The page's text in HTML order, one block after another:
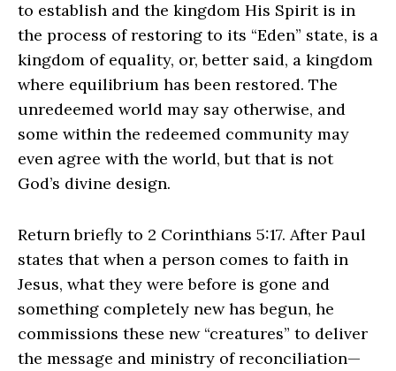
to establish and the kingdom His Spirit is in
the process of restoring to its “Eden” state, is a
kingdom of equality, or, better said, a kingdom
where equilibrium has been restored. The
unredeemed world may say otherwise, and
some within the redeemed community may
even agree with the world, but that is not
God’s divine design.
Return briefly to 2 Corinthians 5:17. After Paul
states that when a person comes to faith in
Jesus, what they were before is gone and
something completely new has begun, he
commissions these new “creatures” to deliver
the message and ministry of reconciliation—